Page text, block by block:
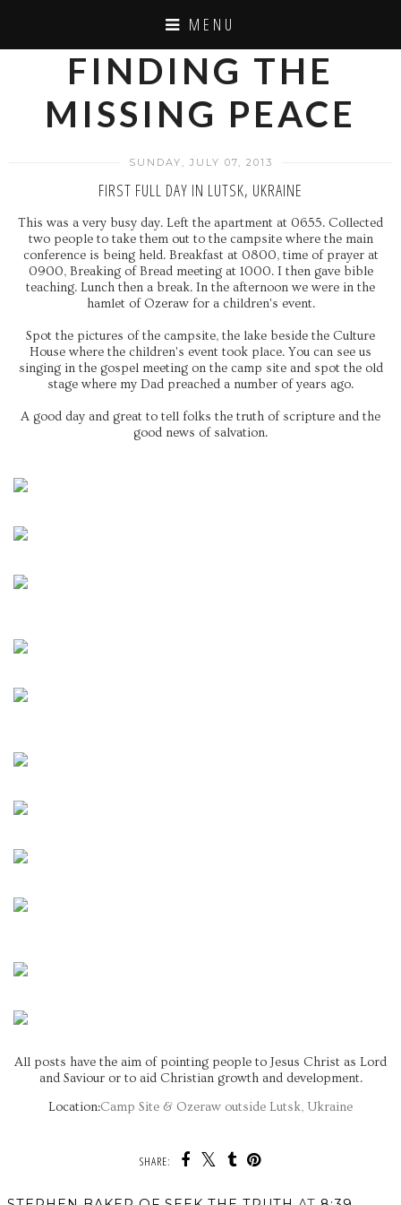
MENU
FINDING THE
MISSING PEACE
SUNDAY, JULY 07, 2013
FIRST FULL DAY IN LUTSK, UKRAINE
This was a very busy day. Left the apartment at 0655. Collected
two people to take them out to the campsite where the main
conference is being held. Breakfast at 0800, time of prayer at
0900, Breaking of Bread meeting at 1000. I then gave bible
teaching. Lunch then a break. In the afternoon we were in the
hamlet of Ozeraw for a children's event.
Spot the pictures of the campsite, the lake beside the Culture
House where the children's event took place. You can see us
singing in the gospel meeting on the camp site and spot the old
stage where my Dad preached a number of years ago.
A good day and great to tell folks the truth of scripture and the
good news of salvation.
All posts have the aim of pointing people to Jesus Christ as Lord
and Saviour or to aid Christian growth and development.
Location:Camp Site & Ozeraw outside Lutsk, Ukraine
SHARE: